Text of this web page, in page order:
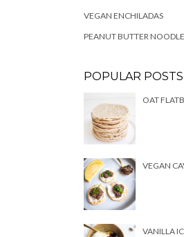
VEGAN ENCHILADAS
PEANUT BUTTER
POPULAR POSTS
OAT
VEGAN
VANILLA